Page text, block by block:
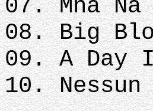
07. Mna
08. Big
09. A Day
10. Nessun